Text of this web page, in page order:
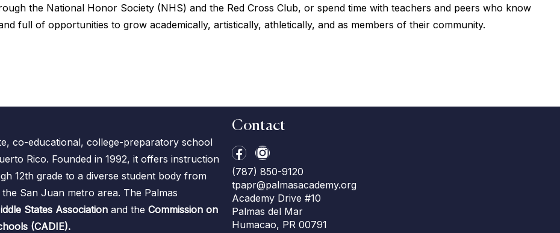
the National Honor Society (NHS) and the Red Cross Club, or spend time with teachers and peers who know
full of opportunities to grow academically, artistically, athletically, and as members of their community.
co-educational, college-preparatory school
Rico. Founded in 1992, it offers instruction
12th grade to a diverse student body from
San Juan metro area. The Palmas
States Associationand the Commission on
(CADIE).
Contact
(787) 850-9120
tpapr@palmasacademy.org
Academy Drive #10
Palmas del Mar
Humacao, PR 00791